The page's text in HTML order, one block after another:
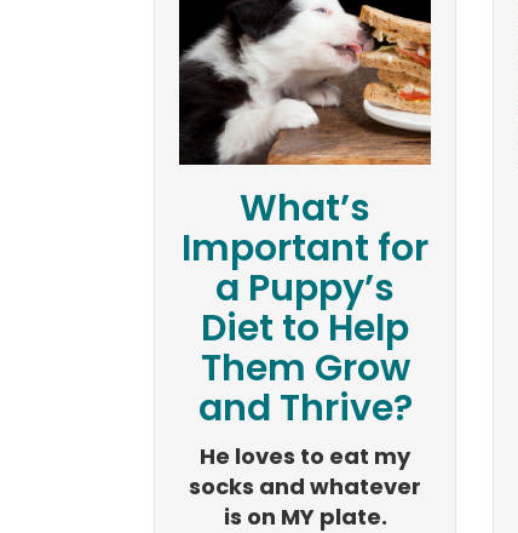
What’s
Important for
a Puppy’s
Diet to Help
Them Grow
and Thrive?
He loves to eat my
socks and whatever
is on MY plate.